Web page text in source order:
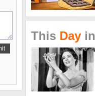
This Day in